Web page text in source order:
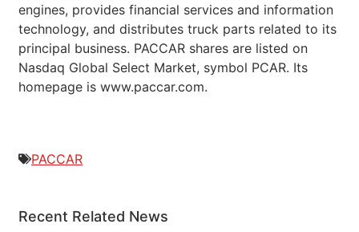
engines, provides financial services and information
technology, and distributes truck parts related to its
principal business. PACCAR shares are listed on
Nasdaq Global Select Market, symbol PCAR. Its
homepage is www.paccar.com.
PACCAR
Recent Related News